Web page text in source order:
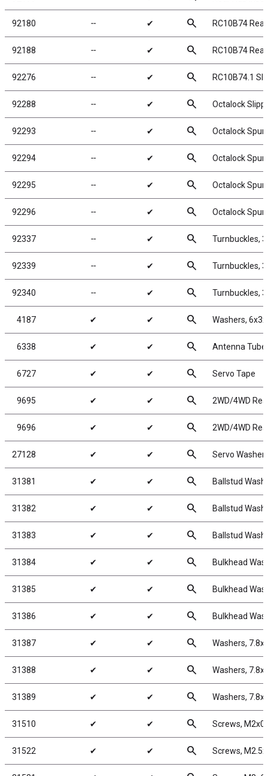
92180 ╌ ✔ search RC10B74
92188 ╌ ✔ search RC10B74
92276 ╌ ✔ search RC10B74.1
92288 ╌ ✔ search Octalock
92293 ╌ ✔ search Octalock Spur
92294 ╌ ✔ search Octalock Spur
92295 ╌ ✔ search Octalock Spur
92296 ╌ ✔ search Octalock Spur
92337 ╌ ✔ search Turnbuckles,
92339 ╌ ✔ search Turnbuckles,
92340 ╌ ✔ search Turnbuckles,
4187 ✔ ✔ search Washers,
6338 ✔ ✔ search Antenna
6727 ✔ ✔ search Servo Tape
9695 ✔ ✔ search 2WD/4WD
9696 ✔ ✔ search 2WD/4WD
27128 ✔ ✔ search Servo
31381 ✔ ✔ search Ballstud
31382 ✔ ✔ search Ballstud
31383 ✔ ✔ search Ballstud
31384 ✔ ✔ search Bulkhead
31385 ✔ ✔ search Bulkhead
31386 ✔ ✔ search Bulkhead
31387 ✔ ✔ search Washers,
31388 ✔ ✔ search Washers,
31389 ✔ ✔ search Washers,
31510 ✔ ✔ search Screws,
31522 ✔ ✔ search Screws,